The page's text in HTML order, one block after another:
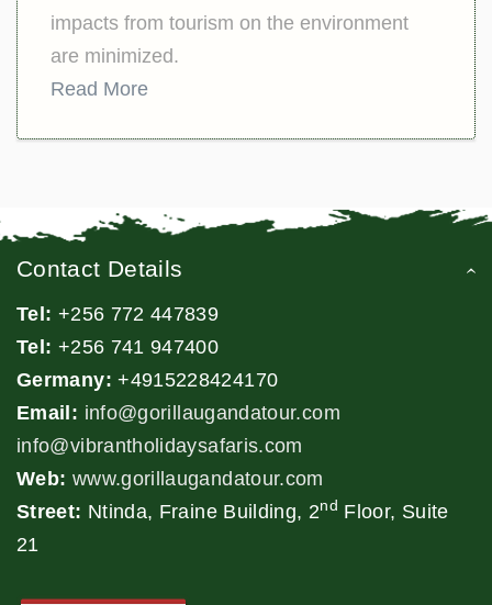
impacts from tourism on the environment
are minimized.
Read More
Contact Details
Tel: +256 772 447839
Tel: +256 741 947400
Germany: +4915228424170
Email: info@gorillaugandatour.com
info@vibrantholidaysafaris.com
Web: www.gorillaugandatour.com
Street: Ntinda, Fraine Building, 2nd Floor, Suite
21